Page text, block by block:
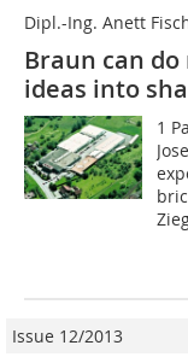
Dipl.-Ing. Anett
Braun can
ideas into
1
Issue 12/2013